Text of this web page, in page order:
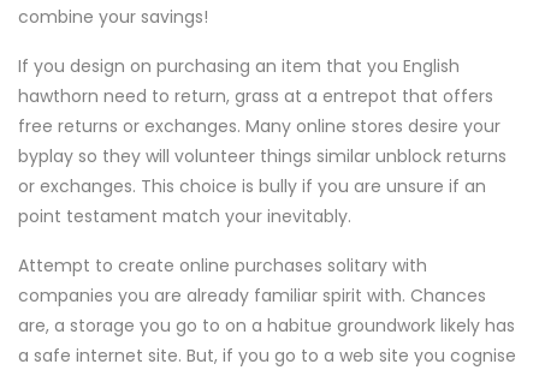
combine your savings!
If you design on purchasing an item that you English
hawthorn need to return, grass at a entrepot that offers
free returns or exchanges. Many online stores desire your
byplay so they will volunteer things similar unblock returns
or exchanges. This choice is bully if you are unsure if an
point testament match your inevitably.
Attempt to create online purchases solitary with
companies you are already familiar spirit with. Chances
are, a storage you go to on a habitue groundwork likely has
a safe internet site. But, if you go to a web site you cognise